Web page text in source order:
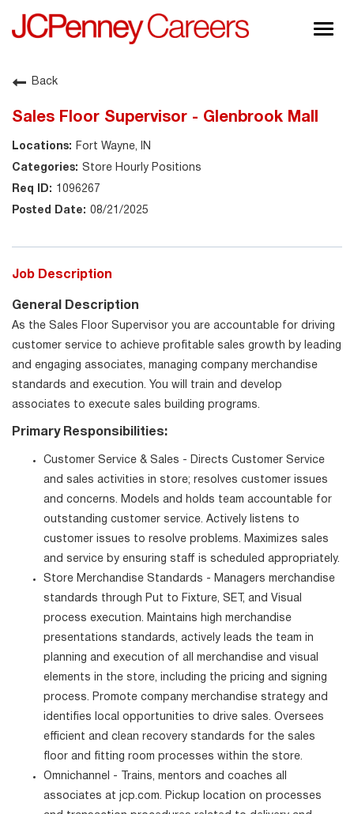
About JCPenney
Back
Sales Floor Supervisor - Glenbrook Mall
Fort Wayne, IN
Store Hourly Positions
1096267
08/21/2025
Job Description
General Description
As the Sales Floor Supervisor you are accountable for driving
customer service to achieve profitable sales growth by leading
and engaging associates, managing company merchandise
standards and execution. You will train and develop
associates to execute sales building programs.
Primary Responsibilities:
Customer Service & Sales - Directs Customer Service
and sales activities in store; resolves customer issues
and concerns. Models and holds team accountable for
outstanding customer service. Actively listens to
customer issues to resolve problems. Maximizes sales
and service by ensuring staff is scheduled appropriately.
Store Merchandise Standards - Managers merchandise
standards through Put to Fixture, SET, and Visual
process execution. Maintains high merchandise
presentations standards, actively leads the team in
planning and execution of all merchandise and visual
elements in the store, including the pricing and signing
process. Promote company merchandise strategy and
identifies local opportunities to drive sales. Oversees
efficient and clean recovery standards for the sales
floor and fitting room processes within the store.
Omnichannel - Trains, mentors and coaches all
associates at jcp.com. Pickup location on processes